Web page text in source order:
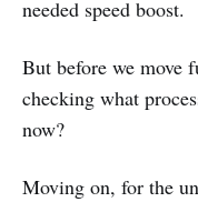
needed speed boost.
But before we move
checking what
now?
Moving on, for the